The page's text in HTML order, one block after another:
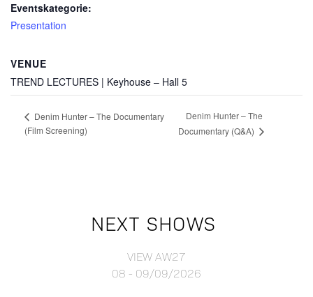
Eventskategorie:
Presentation
VENUE
TREND LECTURES | Keyhouse – Hall 5
Denim Hunter – The Documentary
(Film Screening)
Denim Hunter – The
Documentary (Q&A)
NEXT SHOWS
VIEW AW27
08 - 09/09/2026